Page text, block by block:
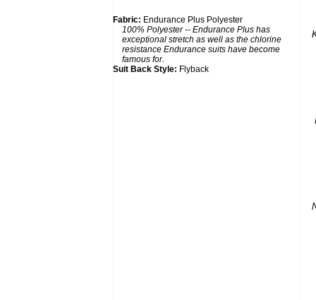
Fabric: Endurance Plus Polyester
100% Polyester -- Endurance Plus has
exceptional stretch as well as the chlorine
resistance Endurance suits have become
famous for.
Suit Back Style: Flyback